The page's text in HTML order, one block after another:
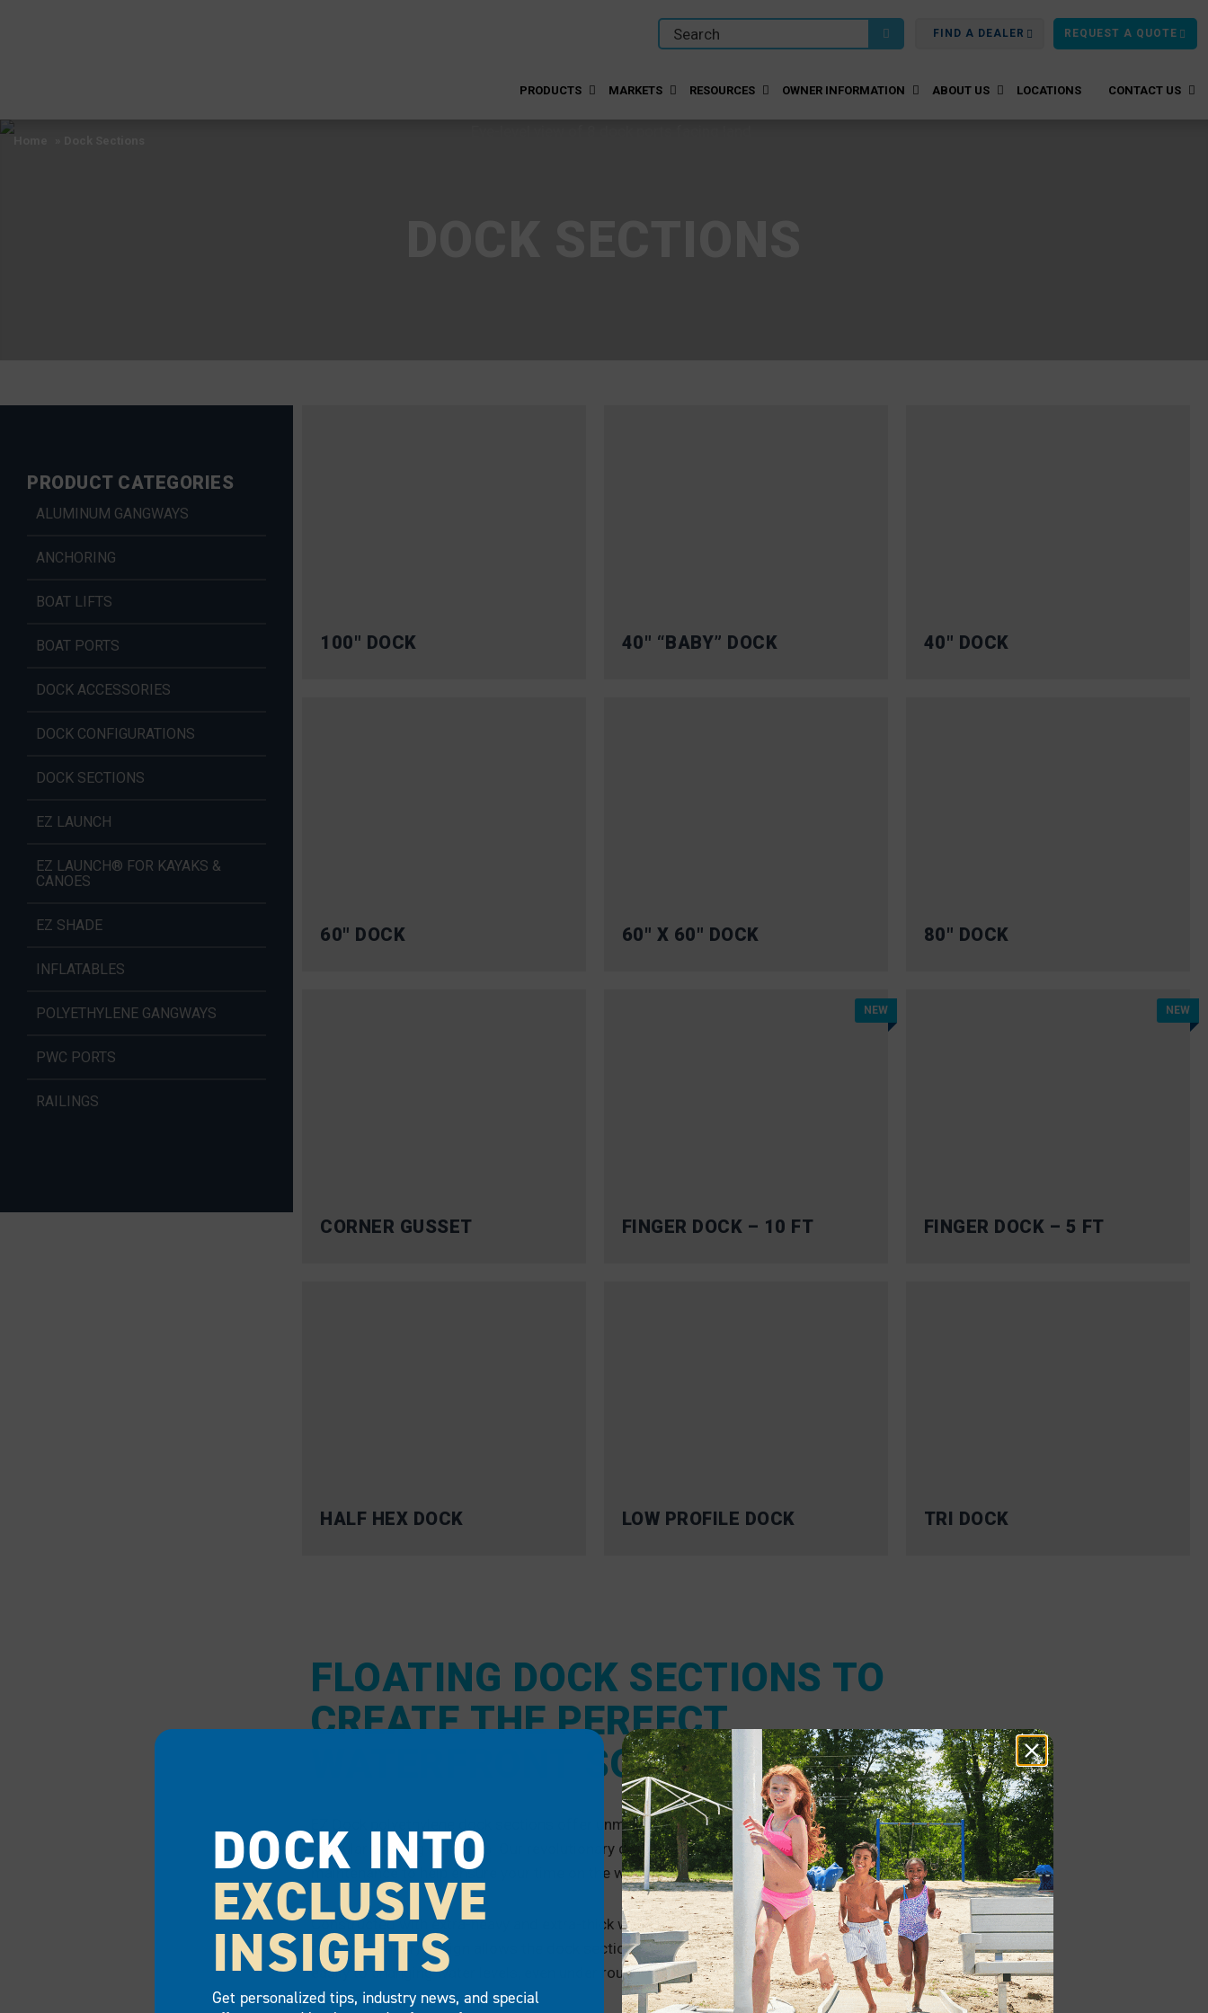
FIND A DEALER REQUEST A QUOTE
PRODUCTS MARKETS RESOURCES OWNER INFORMATION ABOUT US LOCATIONS CONTACT US
PRODUCT CATEGORIES
ALUMINUM GANGWAYS
ANCHORING
BOAT LIFTS
BOAT PORTS
DOCK ACCESSORIES
DOCK CONFIGURATIONS
DOCK SECTIONS
EZ LAUNCH
EZ LAUNCH® FOR KAYAKS &
CANOES
EZ SHADE
INFLATABLES
POLYETHYLENE GANGWAYS
PWC PORTS
RAILINGS
100″ DOCK 40″ “BABY” DOCK 40″ DOCK
60″ DOCK 60″ X 60″ DOCK 80″ DOCK
CORNER GUSSET
NEW
FINGER DOCK – 10 FT
NEW
FINGER DOCK – 5 FT
HALF HEX DOCK LOW PROFILE DOCK TRI DOCK
FLOATING DOCK SECTIONS TO
CREATE THE PERFECT
WATERFRONT SOLUTION
EZ Dock polyethylene dock sections offer unmatched performance when it comes to
modular docking solutions. Our revolutionary design is durable, slip-resistant and low
maintenance to help ensure your time on the water is well spent.
Constructed with extra-heavy and extra-thick walls for optimal strength, the unique
pylon (chamber) design allows the dock sections to remain stable while adapting
easily to changing water levels, even under rough water conditions.
DOCK INTO
EXCLUSIVE
INSIGHTS
Get personalized tips, industry news, and special